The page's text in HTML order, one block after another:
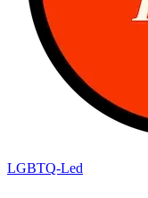
LGBTQ-Led